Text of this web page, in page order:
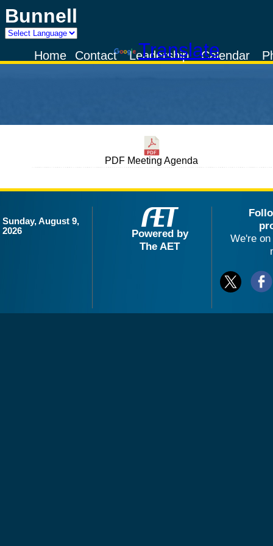
Bunnell
Powered by
TranslateCalendar
Leadership
Contact
Home
PDF Meeting Agenda
Sunday, August 9,
2026
Powered by
The AET
We're